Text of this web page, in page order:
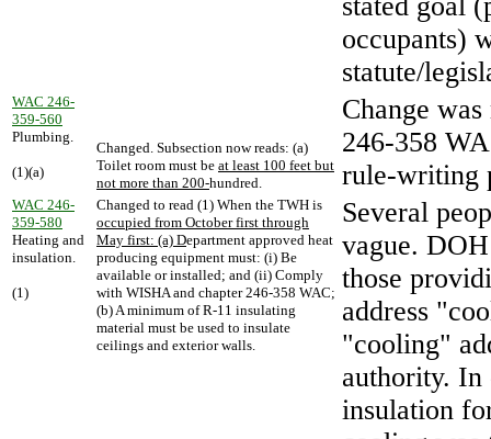
occupants)
statute/
WAC 246-
359-560
Plumbing.
(1)(a)
Changed. Subsection now reads: (a)
Toilet room must be at least 100 feet but
not more than 200-hundred.
Change
246-358
rule-writing
WAC 246-
359-580
Heating and
insulation.
(1)
Changed to read (1) When the TWH is
occupied from October first through
May first: (a) Department approved heat
producing equipment must: (i) Be
available or installed; and (ii) Comply
with WISHA and chapter 246-358 WAC;
(b) A minimum of R-11 insulating
material must be used to insulate
ceilings and exterior walls.
Several
vague.
those
address
"cooling"
authority. In
insulation